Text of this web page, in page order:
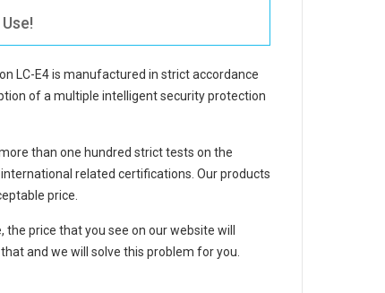
LC-E4is manufactured in strict accordance
of a multiple intelligent security protection
than one hundred strict tests on the
international related certifications. Our products
price.
price that you see on our website will
and we will solve this problem for you.